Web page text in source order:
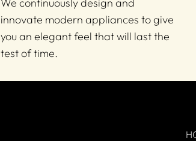
We continuously design and
innovate modern appliances to give
you an elegant feel that will last the
test of time.